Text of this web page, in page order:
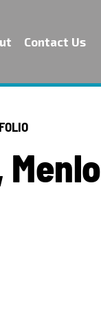
Contact Us
Menlo